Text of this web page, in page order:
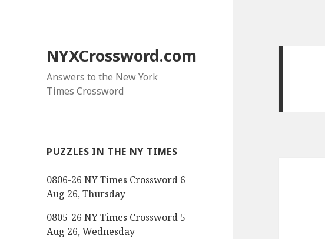
NYXCrossword.com
Answers to the New York
Times Crossword
PUZZLES IN THE NY TIMES
0806-26 NY Times Crossword 6
Aug 26, Thursday
0805-26 NY Times Crossword 5
Aug 26, Wednesday